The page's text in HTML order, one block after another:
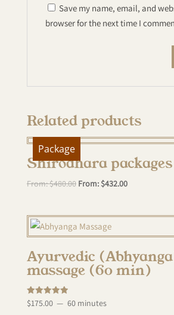
Save my name, email, and
browser for the next time I
Related products
Package
Shirodhara packages
From:$480.00 From: $432.00
Ayurvedic
massage (60 min)
Rated
5.00
$175.00 60 minutes